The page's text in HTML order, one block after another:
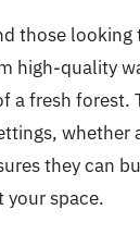
those looking
high-quality
a fresh forest.
whether
they can
space.